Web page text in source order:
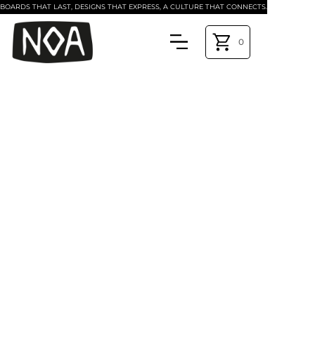
BOARDS THAT LAST, DESIGNS THAT EXPRESS, A CULTURE THAT CONNECTS.
0